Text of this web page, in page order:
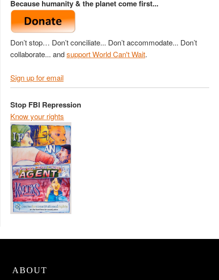
Because humanity & the planet come first...
Don’t stop… Don’t conciliate... Don’t accommodate... Don’t
collaborate... andsupport World Can't Wait.
Sign up for email
Stop FBI Repression
Know your rights
ABOUT